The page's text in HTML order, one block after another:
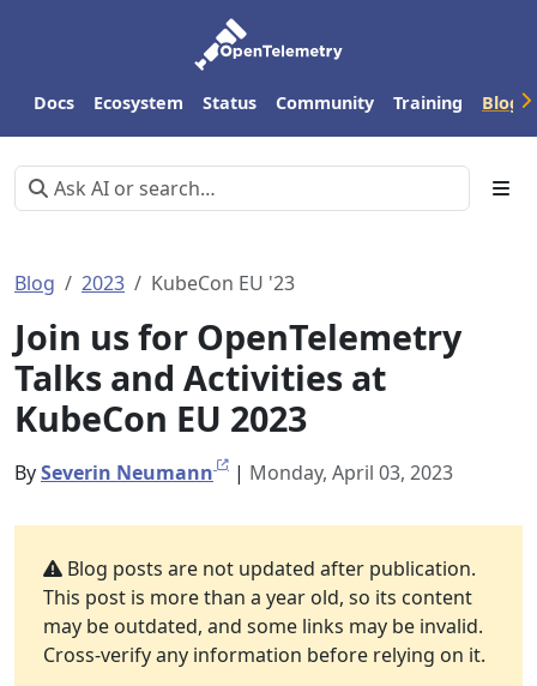
Docs Ecosystem Status Community Training Blog
Blog 2023 KubeCon EU '23
Join us for OpenTelemetry
Talks and Activities at
KubeCon EU 2023
BySeverin Neumann | Monday, April 03, 2023
Blog posts are not updated after publication.
This post is more than a year old, so its content
may be outdated, and some links may be invalid.
Cross-verify any information before relying on it.